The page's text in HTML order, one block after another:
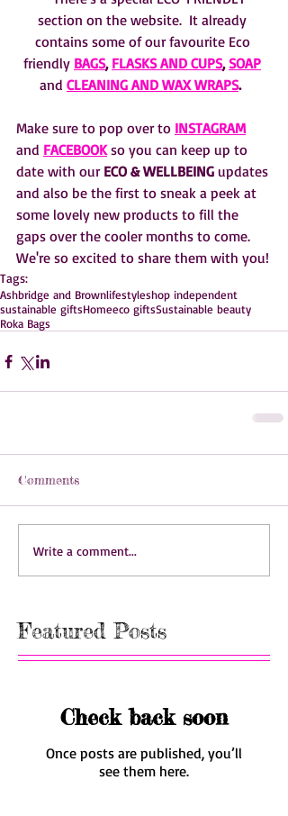
section on the website.  It already
contains some of our favourite Eco
friendly BAGS, FLASKS AND CUPS, SOAP
and CLEANING AND WAX WRAPS.
Make sure to pop over to INSTAGRAM
and FACEBOOK so you can keep up to
date with our ECO & WELLBEING updates
and also be the first to sneak a peek at
some lovely new products to fill the
gaps over the cooler months to come.
We're so excited to share them with you!
Tags:
Ashbridge and Brownlifestyleshop independent
sustainable giftsHomeeco giftsSustainable beauty
Roka Bags
Comments
Write a comment...
Featured Posts
Check back soon
Once posts are published, you’ll
see them here.